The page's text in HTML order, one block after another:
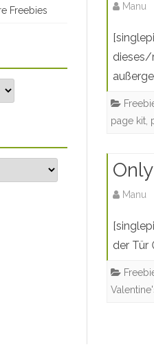
Manu
dieses/
page kit
Manu
der Tür
Freebies